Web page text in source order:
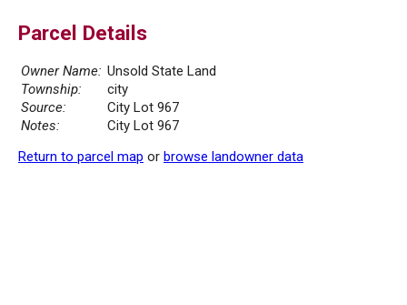
Parcel Details
Owner Name: Unsold State Land
Township:
city
Source:
City Lot 967
Notes:
City Lot 967
Return to parcel map or browse landowner data